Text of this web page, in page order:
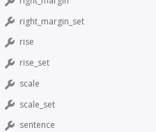
right_margin_set
rise
rise_set
scale
scale_set
sentence